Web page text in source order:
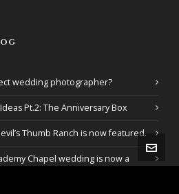
wedding photographer?
Pt.2: The Anniversary Box
Thumb Ranch is now featured.
Chapel wedding is now a